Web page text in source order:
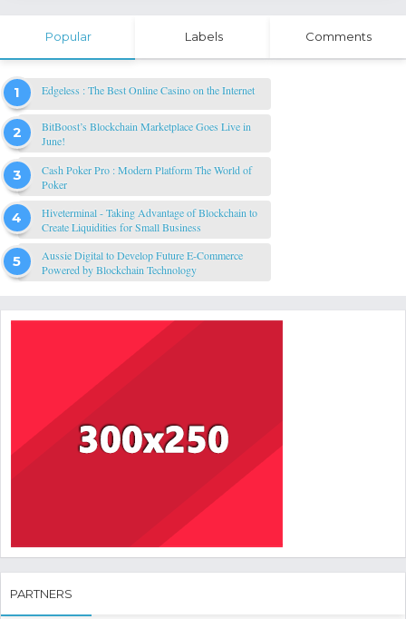
Popular Labels Comments
Edgeless : The Best Online Casino on the Internet
BitBoost’s Blockchain Marketplace Goes Live in
June!
Cash Poker Pro : Modern Platform The World of
Poker
Hiveterminal - Taking Advantage of Blockchain to
Create Liquidities for Small Business
Aussie Digital to Develop Future E-Commerce
Powered by Blockchain Technology
PARTNERS